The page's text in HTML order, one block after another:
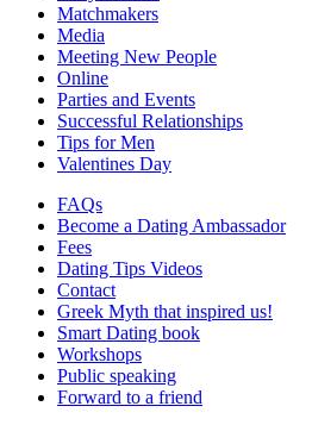
Matchmakers
Media
Meeting New People
Online
Parties and Events
Successful Relationships
Tips for Men
Valentines Day
FAQs
Become a Dating Ambassador
Fees
Dating Tips Videos
Contact
Greek Myth that inspired us!
Smart Dating book
Workshops
Public speaking
Forward to a friend